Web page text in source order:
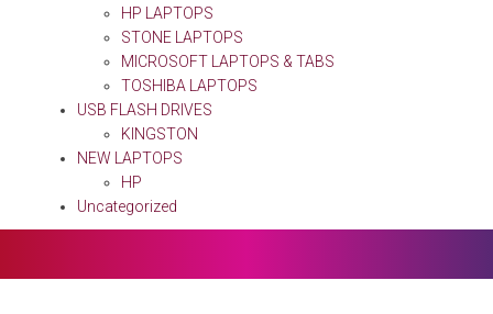
HP LAPTOPS
STONE LAPTOPS
MICROSOFT LAPTOPS & TABS
TOSHIBA LAPTOPS
USB FLASH DRIVES
KINGSTON
NEW LAPTOPS
HP
Uncategorized